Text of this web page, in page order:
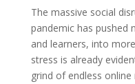
The massive social
pandemic has pushed
and learners, into
stress is already
grind of endless